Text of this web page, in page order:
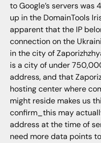
to Google’s servers was
up in the DomainTools
apparent that the IP
connection on the
in the city of
is a city of under
address, and that
hosting center where
might reside makes us
confirm_this may
address at the time of
need more data points